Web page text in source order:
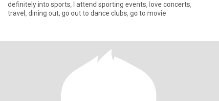
definitely into sports, I attend sporting events, love concerts,
travel, dining out, go out to dance clubs, go to movie